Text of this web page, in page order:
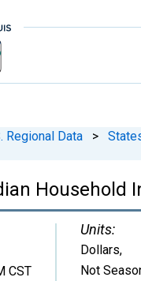
Regional Data >
Household
CST
Units:
Dollars,
Not